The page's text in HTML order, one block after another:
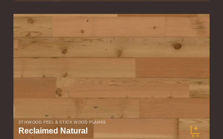
STIKWOOD PEEL & STICK WOOD PLANKS
Reclaimed Natural